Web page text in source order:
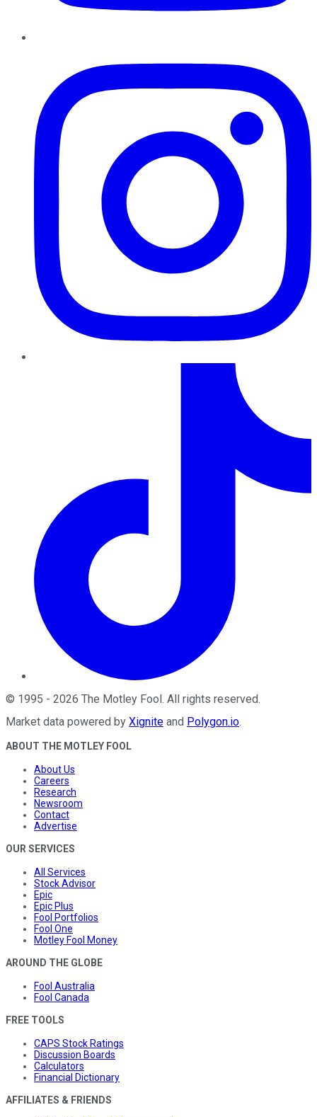
© 1995 - 2026 The Motley Fool . All rights reserved.
Market data powered by Xignite and Polygon.io.
ABOUT THE MOTLEY FOOL
About Us
Careers
Research
Newsroom
Contact
Advertise
OUR SERVICES
All Services
Stock Advisor
Epic
Epic Plus
Fool Portfolios
Fool One
Motley Fool Money
AROUND THE GLOBE
Fool Australia
Fool Canada
FREE TOOLS
CAPS Stock Ratings
Discussion Boards
Calculators
Financial Dictionary
AFFILIATES & FRIENDS